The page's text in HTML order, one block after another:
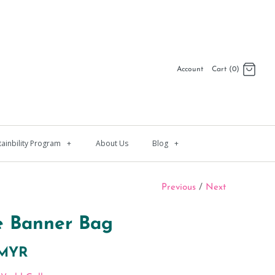
Account Cart (0)
Program + About Us Blog +
Previous / Next
Banner Bag